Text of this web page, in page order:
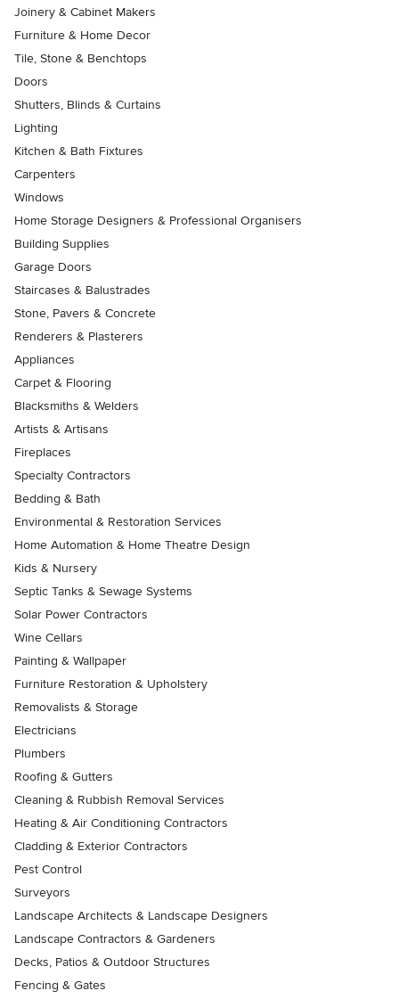
Joinery & Cabinet Makers
Furniture & Home Decor
Tile, Stone & Benchtops
Doors
Shutters, Blinds & Curtains
Lighting
Kitchen & Bath Fixtures
Carpenters
Windows
Home Storage Designers & Professional Organisers
Building Supplies
Garage Doors
Staircases & Balustrades
Stone, Pavers & Concrete
Renderers & Plasterers
Appliances
Carpet & Flooring
Blacksmiths & Welders
Artists & Artisans
Fireplaces
Specialty Contractors
Bedding & Bath
Environmental & Restoration Services
Home Automation & Home Theatre Design
Kids & Nursery
Septic Tanks & Sewage Systems
Solar Power Contractors
Wine Cellars
Painting & Wallpaper
Furniture Restoration & Upholstery
Removalists & Storage
Electricians
Plumbers
Roofing & Gutters
Cleaning & Rubbish Removal Services
Heating & Air Conditioning Contractors
Cladding & Exterior Contractors
Pest Control
Surveyors
Landscape Architects & Landscape Designers
Landscape Contractors & Gardeners
Decks, Patios & Outdoor Structures
Fencing & Gates